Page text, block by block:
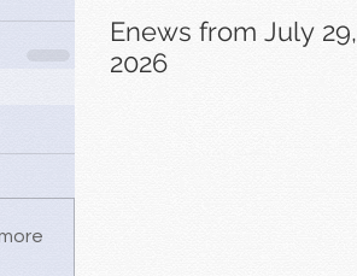
Enews from July 29,
2026